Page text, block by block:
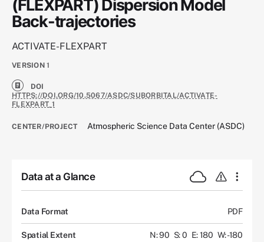
(FLEXPART) Dispersion Model
Back-trajectories
ACTIVATE-FLEXPART
VERSION 1
DOI
HTTPS://DOI.ORG/10.5067/ASDC/SUBORBITAL/ACTIVATE-
FLEXPART_1
CENTER/PROJECT Atmospheric Science Data Center (ASDC)
Data at a Glance
Data Format PDF
Spatial Extent N: 90 S: 0 E: 180 W: -180